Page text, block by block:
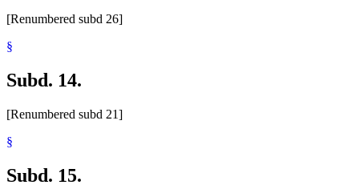
[Renumbered subd 26]
§
Subd. 14.
[Renumbered subd 21]
§
Subd. 15.